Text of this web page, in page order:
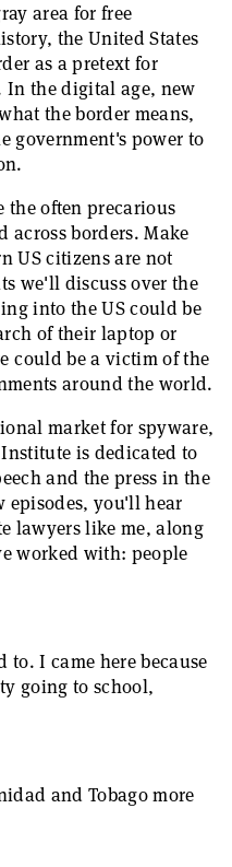
area for free
the United States
as a pretext for
In the digital age, new
the border means,
government's power to
often precarious
across borders. Make
US citizens are not
we'll discuss over the
into the US could be
of their laptop or
could be a victim of the
around the world.
market for spyware,
is dedicated to
and the press in the
episodes, you'll hear
lawyers like me, along
worked with: people
to. I came here because
going to school,
and Tobago more